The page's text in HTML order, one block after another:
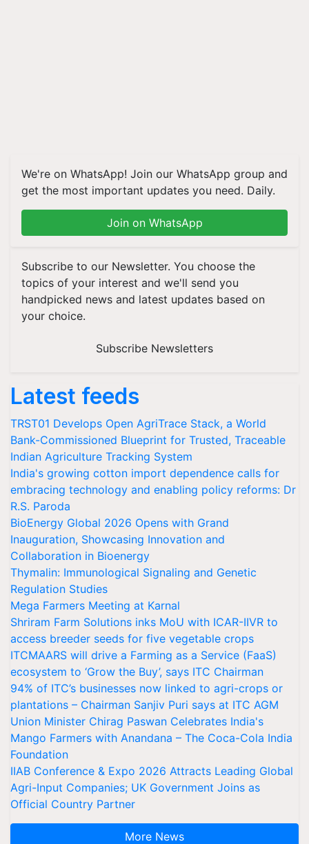
We're on WhatsApp! Join our WhatsApp group and
get the most important updates you need. Daily.
Join on WhatsApp
Subscribe to our Newsletter. You choose the
topics of your interest and we'll send you
handpicked news and latest updates based on
your choice.
Subscribe Newsletters
Latest feeds
TRST01 Develops Open AgriTrace Stack, a World
Bank-Commissioned Blueprint for Trusted, Traceable
Indian Agriculture Tracking System
India's growing cotton import dependence calls for
embracing technology and enabling policy reforms: Dr
R.S. Paroda
BioEnergy Global 2026 Opens with Grand
Inauguration, Showcasing Innovation and
Collaboration in Bioenergy
Thymalin: Immunological Signaling and Genetic
Regulation Studies
Mega Farmers Meeting at Karnal
Shriram Farm Solutions inks MoU with ICAR-IIVR to
access breeder seeds for five vegetable crops
ITCMAARS will drive a Farming as a Service (FaaS)
ecosystem to ‘Grow the Buy’, says ITC Chairman
94% of ITC’s businesses now linked to agri-crops or
plantations – Chairman Sanjiv Puri says at ITC AGM
Union Minister Chirag Paswan Celebrates India's
Mango Farmers with Anandana – The Coca-Cola India
Foundation
IIAB Conference & Expo 2026 Attracts Leading Global
Agri-Input Companies; UK Government Joins as
Official Country Partner
More News